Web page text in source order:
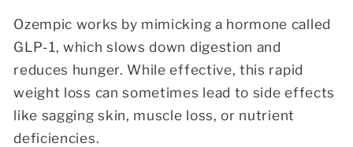
Ozempic works by mimicking a hormone called
GLP-1, which slows down digestion and
reduces hunger. While effective, this rapid
weight loss can sometimes lead to side effects
like sagging skin, muscle loss, or nutrient
deficiencies.